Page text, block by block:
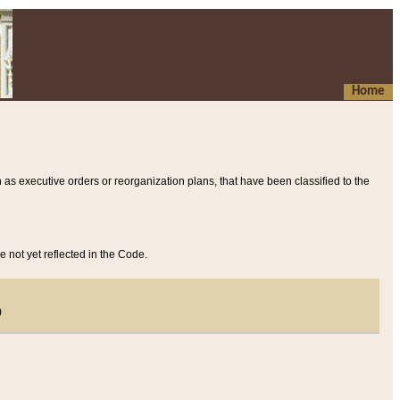
Home
executive orders or reorganization plans, that have been classified to the
not yet reflected in the Code.